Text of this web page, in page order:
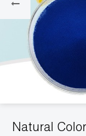
Natural